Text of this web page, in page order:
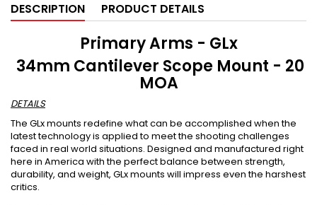
DESCRIPTION PRODUCT DETAILS
Primary Arms - GLx
34mm Cantilever Scope Mount - 20
MOA
DETAILS
The GLx mounts redefine what can be accomplished when the
latest technology is applied to meet the shooting challenges
faced in real world situations. Designed and manufactured right
here in America with the perfect balance between strength,
durability, and weight, GLx mounts will impress even the harshest
critics.